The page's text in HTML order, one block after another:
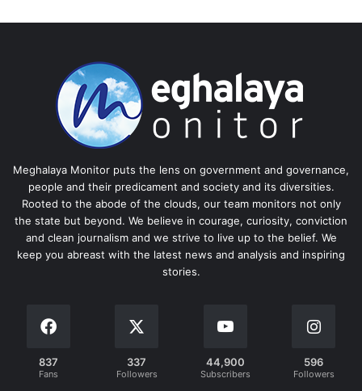
Meghalaya Monitor puts the lens on government and governance,
people and their predicament and society and its diversities.
Rooted to the abode of the clouds, our team monitors not only
the state but beyond. We believe in courage, curiosity, conviction
and clean journalism and we strive to live up to the belief. We
keep you abreast with the latest news and analysis and inspiring
stories.
837
Fans
337
Followers
44,900
Subscribers
596
Followers